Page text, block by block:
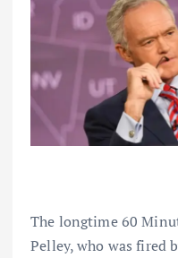
The longtime 60
Pelley, who was fired